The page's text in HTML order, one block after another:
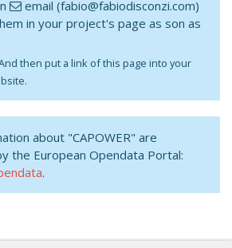
email (fabio@fabiodisconzi.com)
in your project's page as son as
then put a link of this page into your
about "CAPOWER" are
the European Opendata Portal:
.